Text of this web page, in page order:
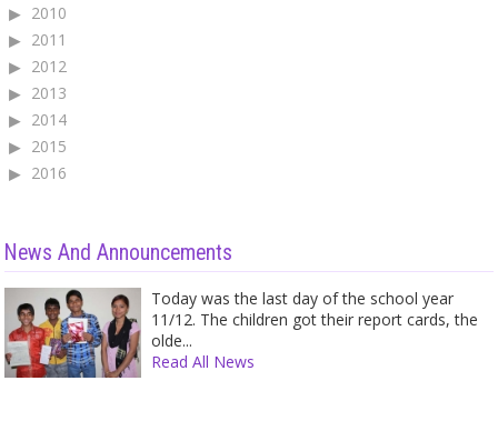
2010
2011
2012
2013
2014
2015
2016
News And Announcements
Today was the last day of the school year
11/12. The children got their report cards, the
olde...
Read All News